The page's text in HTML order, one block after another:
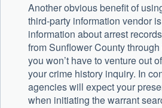
Another obvious benefit of
third-party information vendor
information about arrest
from Sunflower County
you won’t have to venture out
your crime history inquiry. In
agencies will expect your
when initiating the warrant